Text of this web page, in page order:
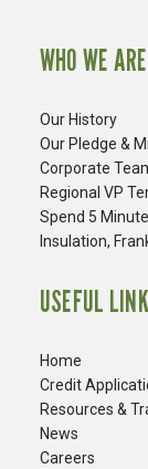
WHO WE ARE
Our History
Our Pledge &
Corporate
Regional VP
Spend 5
Insulation,
USEFUL
Home
Credit
Resources &
News
Careers